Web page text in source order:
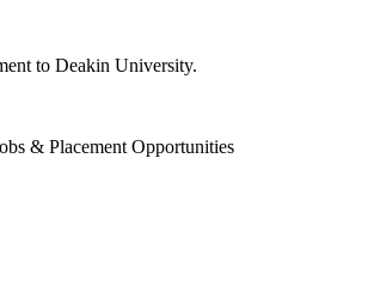
to Deakin University.
& Placement Opportunities